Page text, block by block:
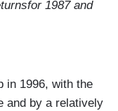
1987 and
in 1996, with the
and by a relatively